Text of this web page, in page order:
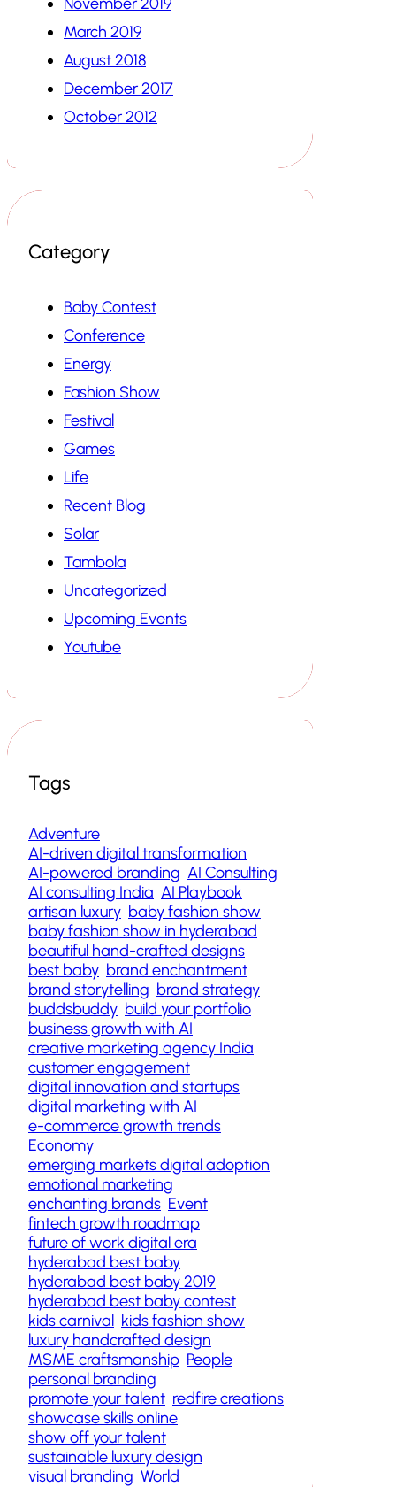
March 2019
August 2018
December 2017
October 2012
Category
Baby Contest
Conference
Energy
Fashion Show
Festival
Games
Life
Recent Blog
Solar
Tambola
Uncategorized
Upcoming Events
Youtube
Tags
Adventure
AI-driven digital transformation
AI-powered branding AI Consulting
AI consulting India AI Playbook
artisan luxury baby fashion show
baby fashion show in hyderabad
beautiful hand-crafted designs
best baby brand enchantment
brand storytelling brand strategy
buddsbuddy build your portfolio
business growth with AI
creative marketing agency India
customer engagement
digital innovation and startups
digital marketing with AI
e-commerce growth trends
Economy
emerging markets digital adoption
emotional marketing
enchanting brands Event
fintech growth roadmap
future of work digital era
hyderabad best baby
hyderabad best baby 2019
hyderabad best baby contest
kids carnival kids fashion show
luxury handcrafted design
MSME craftsmanship People
personal branding
promote your talent redfire creations
showcase skills online
show off your talent
sustainable luxury design
visual branding World